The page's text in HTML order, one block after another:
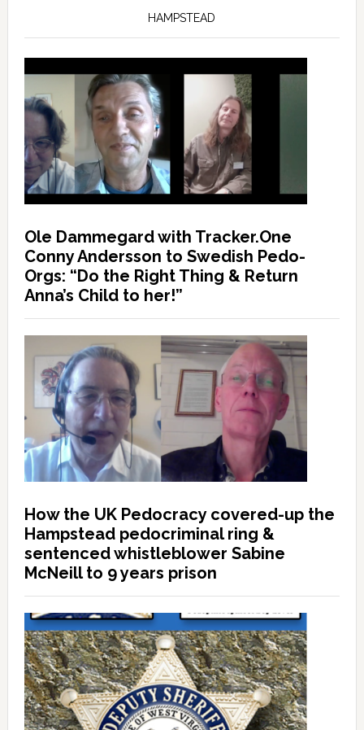
HAMPSTEAD
Ole Dammegard with Tracker.One
Conny Andersson to Swedish Pedo-
Orgs: “Do the Right Thing & Return
Anna’s Child to her!”
How the UK Pedocracy covered-up the
Hampstead pedocriminal ring &
sentenced whistleblower Sabine
McNeill to 9 years prison